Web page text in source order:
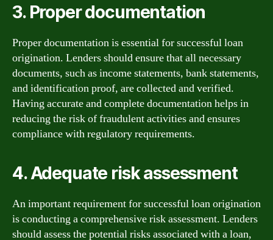
3. Proper documentation
Proper documentation is essential for successful loan
origination. Lenders should ensure that all necessary
documents, such as income statements, bank statements,
and identification proof, are collected and verified.
Having accurate and complete documentation helps in
reducing the risk of fraudulent activities and ensures
compliance with regulatory requirements.
4. Adequate risk assessment
An important requirement for successful loan origination
is conducting a comprehensive risk assessment. Lenders
should assess the potential risks associated with a loan,